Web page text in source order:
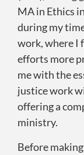
MA in Ethics
during my
work, where I
efforts more
me with the
justice work
offering a
ministry.
Before